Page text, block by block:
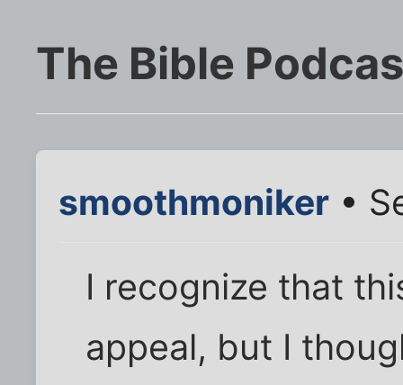
The Bible
smoothmoniker •
I recognize that
appeal, but I